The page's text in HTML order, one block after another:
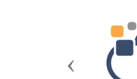
Previous